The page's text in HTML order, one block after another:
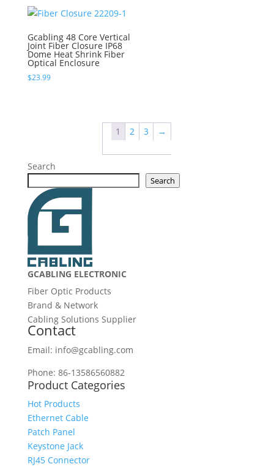
Gcabling 48 Core Vertical
Joint Fiber Closure IP68
Dome Heat Shrink Fiber
Optical Enclosure
$23.99
1 2 3 →
Search
Search
GCABLING ELECTRONIC
Fiber Optic Products
Brand & Network
Cabling Solutions Supplier
Contact
Email: info@gcabling.com
Phone: 86-13586560882
Product Categories
Hot Products
Ethernet Cable
Patch Panel
Keystone Jack
RJ45 Connector